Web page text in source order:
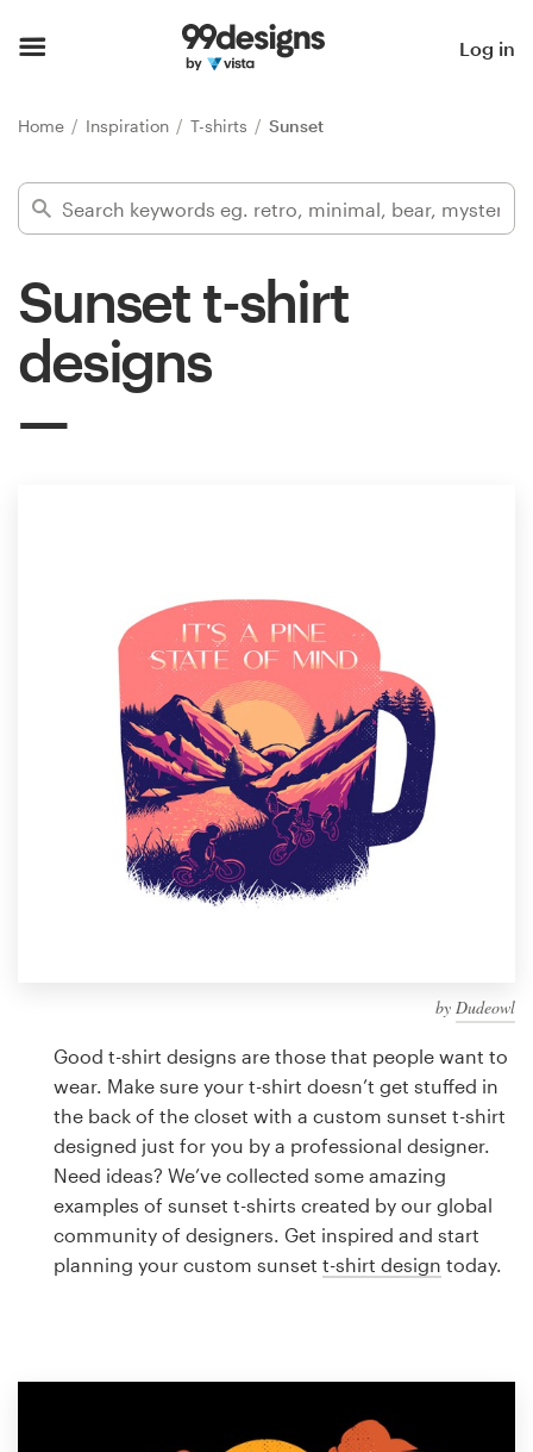
Log in
Home Inspiration T-shirts Sunset
Sunset t-shirt
designs
by Dudeowl
Good t-shirt designs are those that people want to
wear. Make sure your t-shirt doesn’t get stuffed in
the back of the closet with a custom sunset t-shirt
designed just for you by a professional designer.
Need ideas? We’ve collected some amazing
examples of sunset t-shirts created by our global
community of designers. Get inspired and start
planning your custom sunset t-shirt design today.
Find a designer
99designs Pro
Find a designer
Discover inspiration
99designs Studio
99designs Pro
Logo design
Business card
Web page design
Brand guide